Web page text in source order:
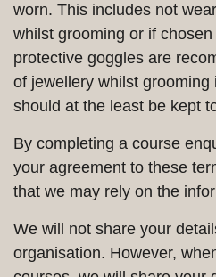
worn. This includes not
whilst grooming or if
protective goggles are
of jewellery whilst grooming
should at the least be kept
By completing a course
your agreement to these
that we may rely on the
We will not share your
organisation. However,